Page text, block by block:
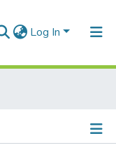
Log In